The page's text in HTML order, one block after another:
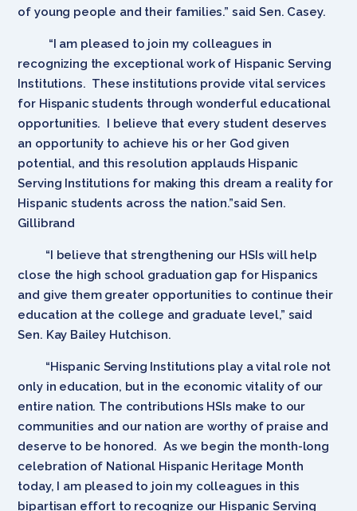
of young people and their families.” said Sen. Casey.
“I am pleased to join my colleagues in
recognizing the exceptional work of Hispanic Serving
Institutions. These institutions provide vital services
for Hispanic students through wonderful educational
opportunities. I believe that every student deserves
an opportunity to achieve his or her God given
potential, and this resolution applauds Hispanic
Serving Institutions for making this dream a reality for
Hispanic students across the nation.”said Sen.
Gillibrand
“I believe that strengthening our HSIs will help
close the high school graduation gap for Hispanics
and give them greater opportunities to continue their
education at the college and graduate level,” said
Sen. Kay Bailey Hutchison.
“Hispanic Serving Institutions play a vital role not
only in education, but in the economic vitality of our
entire nation. The contributions HSIs make to our
communities and our nation are worthy of praise and
deserve to be honored. As we begin the month-long
celebration of National Hispanic Heritage Month
today, I am pleased to join my colleagues in this
bipartisan effort to recognize our Hispanic Serving